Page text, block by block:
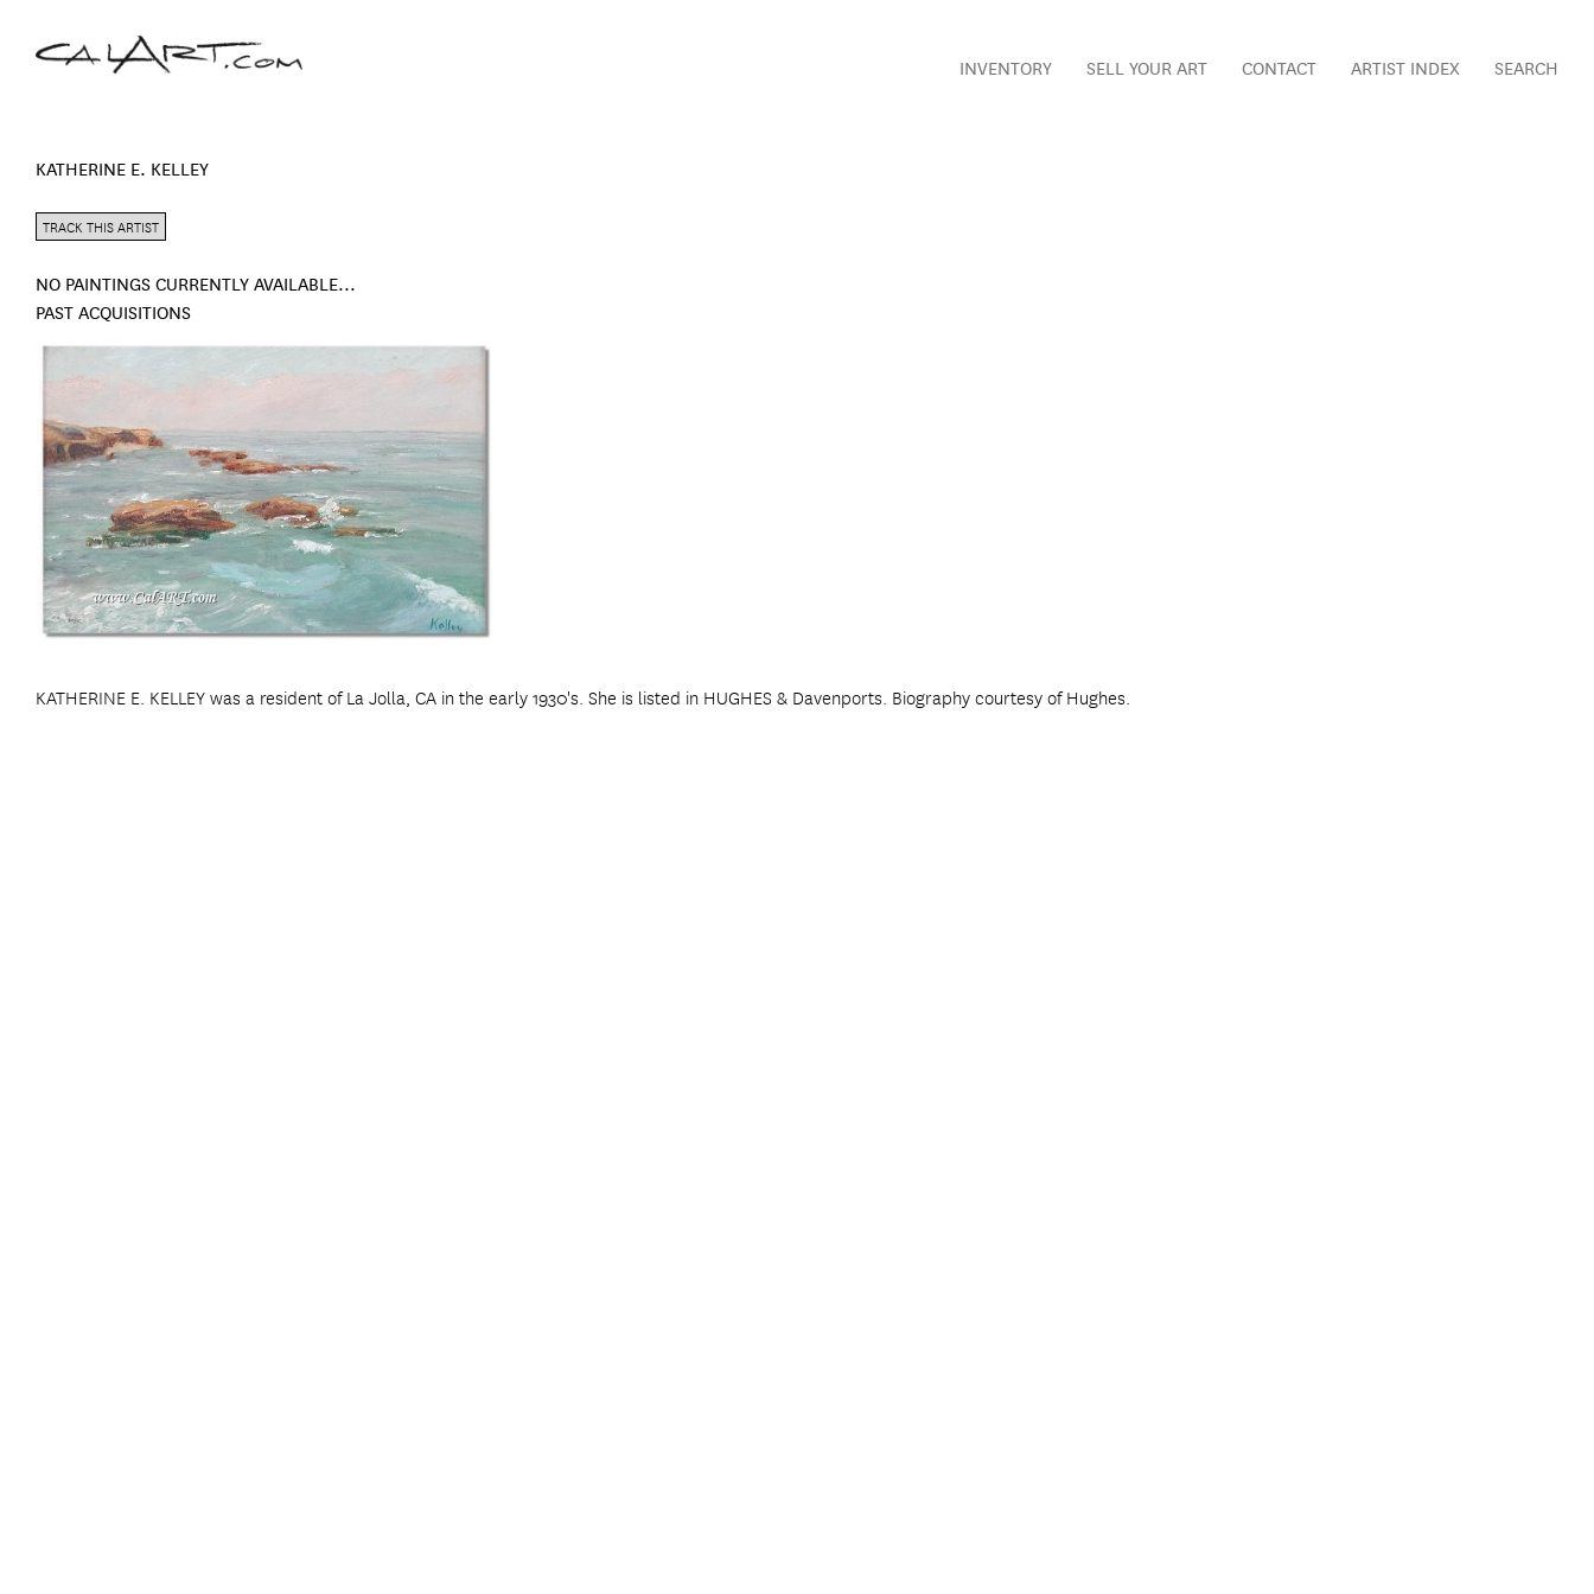
INVENTORY SELL YOUR ART CONTACT ARTIST INDEX SEARCH
KATHERINE E. KELLEY
TRACK THIS ARTIST
NO PAINTINGS CURRENTLY AVAILABLE...
PAST ACQUISITIONS
KATHERINE E. KELLEY was a resident of La Jolla, CA in the early 1930's. She is listed in HUGHES & Davenports. Biography courtesy of Hughes.